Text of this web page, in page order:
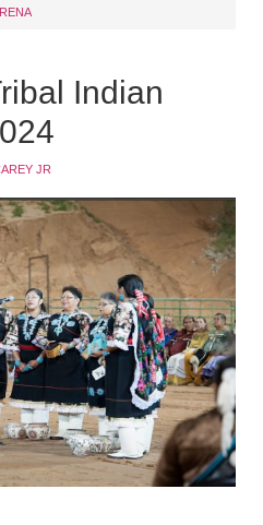
Indian
JR